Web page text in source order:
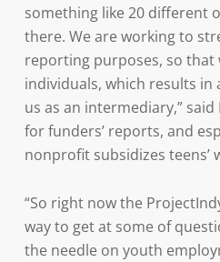
something like 20 different
there. We are working to
reporting purposes, so that
individuals, which results
us as an intermediary,”
for funders’ reports, and
nonprofit subsidizes teens’
“So right now the
way to get at some of
the needle on youth